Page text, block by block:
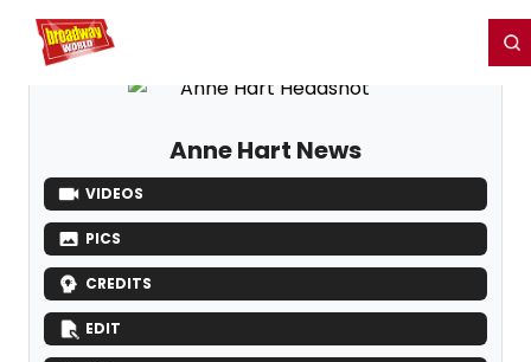
Home For You
Anne Hart News
VIDEOS
PICS
CREDITS
EDIT